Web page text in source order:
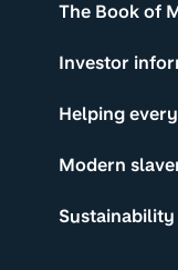
The Book of
Investor
Helping
Modern
Sustainability